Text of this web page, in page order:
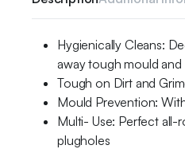
Hygienically Cleans:
away tough mould and
Tough on Dirt and
Mould Prevention:
Multi- Use: Perfect all-
plugholes